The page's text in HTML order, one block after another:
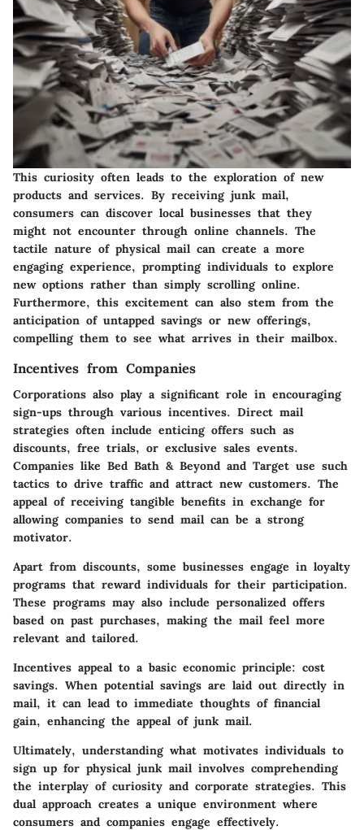
This curiosity often leads to the exploration of new
products and services. By receiving junk mail,
consumers can discover local businesses that they
might not encounter through online channels. The
tactile nature of physical mail can create a more
engaging experience, prompting individuals to explore
new options rather than simply scrolling online.
Furthermore, this excitement can also stem from the
anticipation of untapped savings or new offerings,
compelling them to see what arrives in their mailbox.
Incentives from Companies
Corporations also play a significant role in encouraging
sign-ups through various incentives. Direct mail
strategies often include enticing offers such as
discounts, free trials, or exclusive sales events.
Companies like Bed Bath & Beyond and Target use such
tactics to drive traffic and attract new customers. The
appeal of receiving tangible benefits in exchange for
allowing companies to send mail can be a strong
motivator.
Apart from discounts, some businesses engage in loyalty
programs that reward individuals for their participation.
These programs may also include personalized offers
based on past purchases, making the mail feel more
relevant and tailored.
Incentives appeal to a basic economic principle: cost
savings. When potential savings are laid out directly in
mail, it can lead to immediate thoughts of financial
gain, enhancing the appeal of junk mail.
Ultimately, understanding what motivates individuals to
sign up for physical junk mail involves comprehending
the interplay of curiosity and corporate strategies. This
dual approach creates a unique environment where
consumers and companies engage effectively.